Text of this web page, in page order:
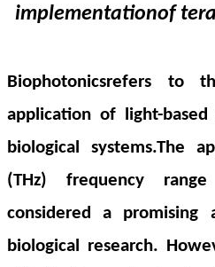
implementationof
Biophotonicsrefers to
application of light-
biological systems.The
(THz) frequency
considered a promising
biological research.